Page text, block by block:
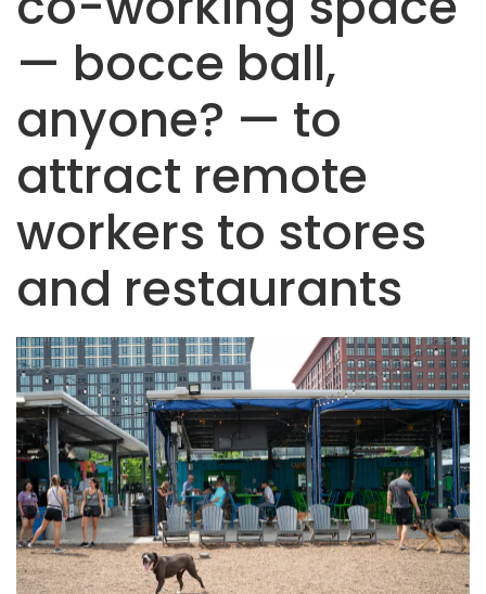
— bocce ball,
anyone? — to
attract remote
workers to stores
and restaurants